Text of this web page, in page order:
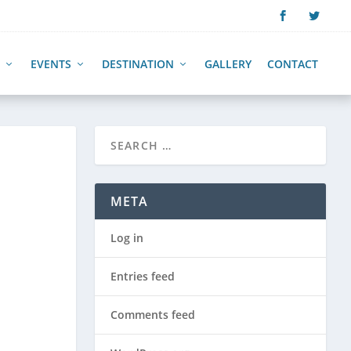
EVENTS DESTINATION GALLERY CONTACT
META
Log in
Entries feed
Comments feed